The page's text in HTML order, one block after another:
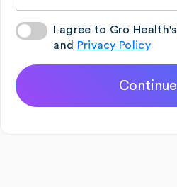
I agree to Gro Health's
and
Privacy Policy
Continue